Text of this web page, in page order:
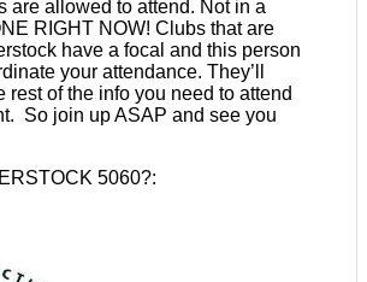
are allowed to attend. Not in a
RIGHT NOW! Clubs that are
have a focal and this person
your attendance. They’ll
rest of the info you need to attend
So join up ASAP and see you
5060?: